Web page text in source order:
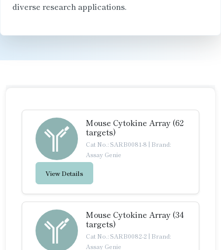
diverse research applications.
Mouse Cytokine Array (62
targets)
Cat No.: SARB0081-8 | Brand:
Assay Genie
View Details
Mouse Cytokine Array (34
targets)
Cat No.: SARB0082-2 | Brand:
Assay Genie